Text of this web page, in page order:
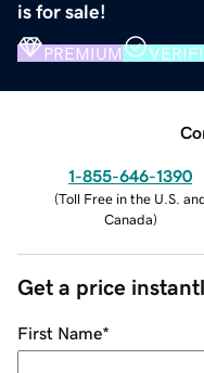
is for sale!
PREMIUM
1-855-646-1390
(Toll Free in the U.S.
Canada)
Get a price
First Name*